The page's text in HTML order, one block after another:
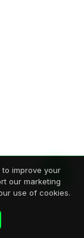
improve your
our marketing
use of cookies.